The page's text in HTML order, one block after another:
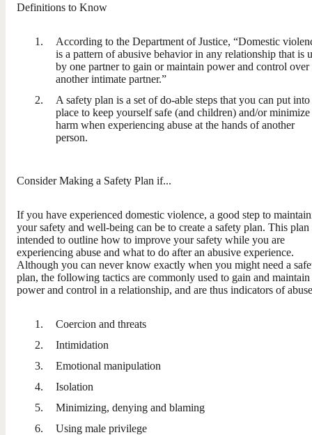
Definitions to Know
According to the Department of Justice, “Domestic
is a pattern of abusive behavior in any relationship that is
by one partner to gain or maintain power and control over
another intimate partner.”
A safety plan is a set of do-able steps that you can put into
place to keep yourself safe (and children) and/or minimize
harm when experiencing abuse at the hands of another
person.
Consider Making a Safety Plan if...
If you have experienced domestic violence, a good step to
your safety and well-being can be to create a safety plan. This plan
intended to outline how to improve your safety while you are
experiencing abuse and what to do after an abusive experience.
Although you can never know exactly when you might need a
plan, the following tactics are commonly used to gain and maintain
power and control in a relationship, and are thus indicators of
Coercion and threats
Intimidation
Emotional manipulation
Isolation
Minimizing, denying and blaming
Using male privilege